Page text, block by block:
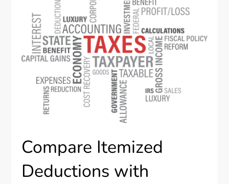
Compare Itemized
Deductions with